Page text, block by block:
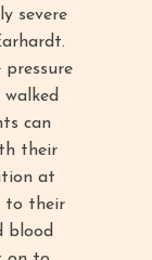
severe
can
their
at
to their
blood